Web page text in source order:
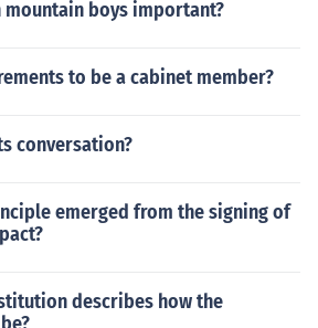
mountain boys important?
to be a cabinet member?
conversation?
emerged from the signing of
describes how the